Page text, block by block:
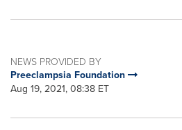
NEWS PROVIDED BY
Preeclampsia Foundation
Aug 19, 2021, 08:38 ET